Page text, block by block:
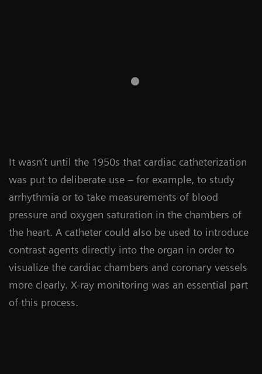
It wasn’t until the 1950s that cardiac catheterization
was put to deliberate use – for example, to study
arrhythmia or to take measurements of blood
pressure and oxygen saturation in the chambers of
the heart. A catheter could also be used to introduce
contrast agents directly into the organ in order to
visualize the cardiac chambers and coronary vessels
more clearly. X-ray monitoring was an essential part
of this process.